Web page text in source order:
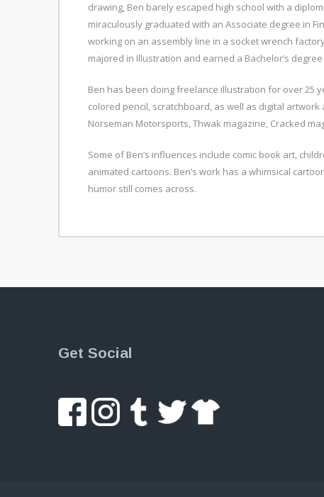
drawing, Ben barely escaped high school with a
miraculously graduated with an Associate degree in
working on an assembly line in a socket wrench
majored in Illustration and earned a Bachelor’s degree
Ben has been doing freelance illustration for over 25
colored pencil, scratchboard, as well as digital artwork
Norseman Motorsports, Thwak magazine, Cracked
Some of Ben’s influences include comic book art,
animated cartoons. Ben’s work has a whimsical
humor still comes across.
Get Social